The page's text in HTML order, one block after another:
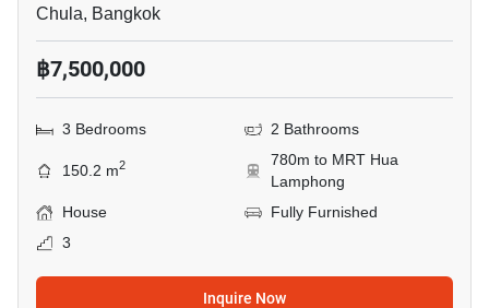
Chula, Bangkok
฿7,500,000
3 Bedrooms 2 Bathrooms
150.2 m2
780m to MRT Hua
Lamphong
House
Fully Furnished
3
Inquire Now